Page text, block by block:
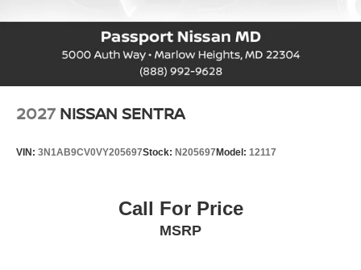
2027 NISSAN SENTRA
VIN: 3N1AB9CV0VY205697Stock: N205697 Model: 12117
Call For Price
MSRP